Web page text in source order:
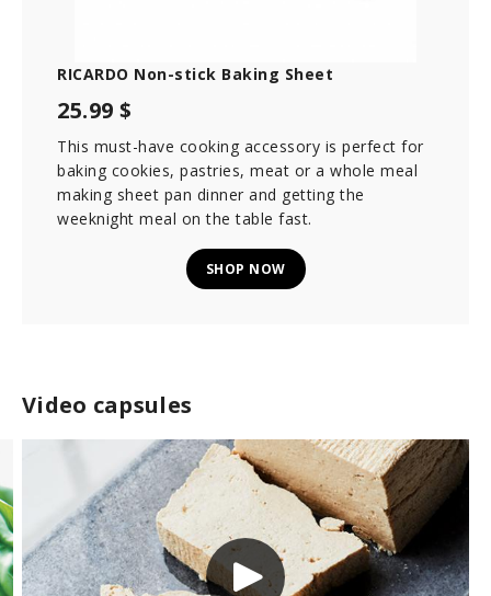
Video capsules
RICARDO Non-stick Baking Sheet
25.99 $
This must-have cooking accessory is perfect for
baking cookies, pastries, meat or a whole meal
making sheet pan dinner and getting the
weeknight meal on the table fast.
SHOP NOW